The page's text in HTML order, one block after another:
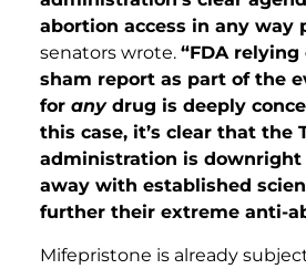
abortion access in any way
senators wrote. “FDA relying
sham report as part of the
for any drug is deeply
this case, it’s clear that the
administration is downright
away with established
further their extreme anti-
Mifepristone is already